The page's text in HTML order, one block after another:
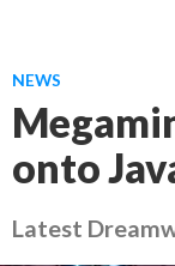
NEWS
onto
Latest